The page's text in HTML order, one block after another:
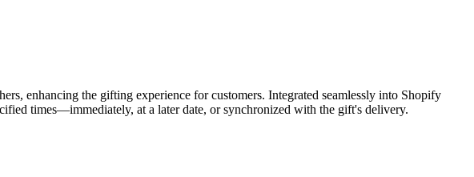
enhancing the gifting experience for customers. Integrated seamlessly into Shopify
times—immediately, at a later date, or synchronized with the gift's delivery.